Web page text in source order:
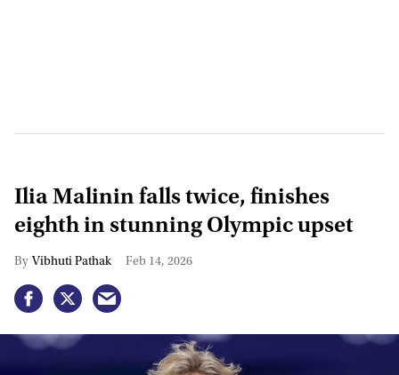
Ilia Malinin falls twice, finishes
eighth in stunning Olympic upset
Vibhuti Pathak Feb 14, 2026